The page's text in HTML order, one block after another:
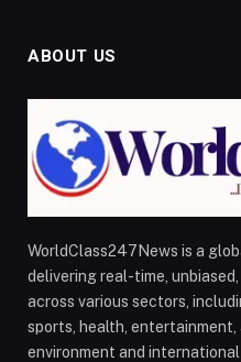
ABOUT US
WorldClass247News is a
delivering real-time,
across various sectors,
sports, health, entertainment,
environment and